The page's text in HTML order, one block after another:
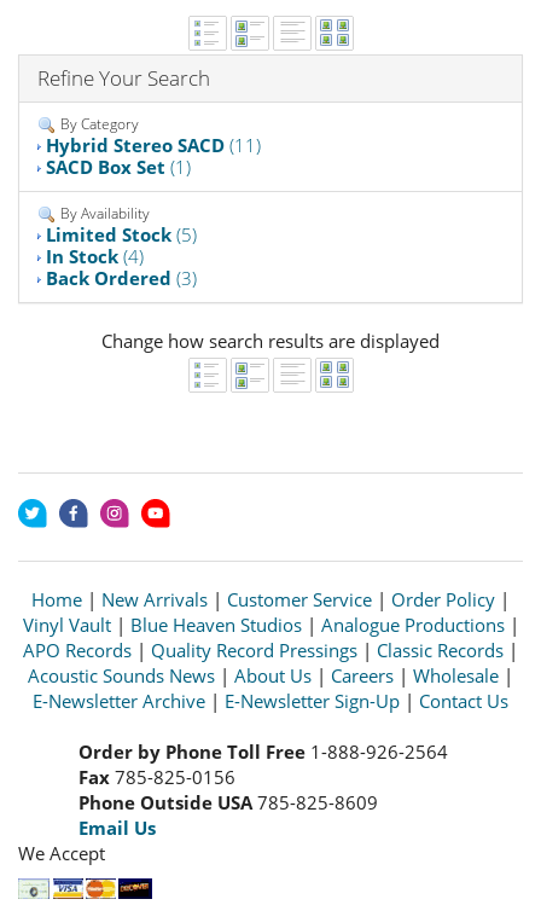
Refine Your Search
By Category
Hybrid Stereo SACD (11)
SACD Box Set (1)
By Availability
Limited Stock (5)
In Stock (4)
Back Ordered (3)
Change how search results are displayed
Home | New Arrivals | Customer Service | Order Policy |
Vinyl Vault| Blue Heaven Studios| Analogue Productions|
APO Records | Quality Record Pressings | Classic Records |
Acoustic Sounds News | About Us | Careers | Wholesale |
E-Newsletter Archive | E-Newsletter Sign-Up | Contact Us
Order by Phone Toll Free 1-888-926-2564
Fax 785-825-0156
Phone Outside USA 785-825-8609
Email Us
We Accept